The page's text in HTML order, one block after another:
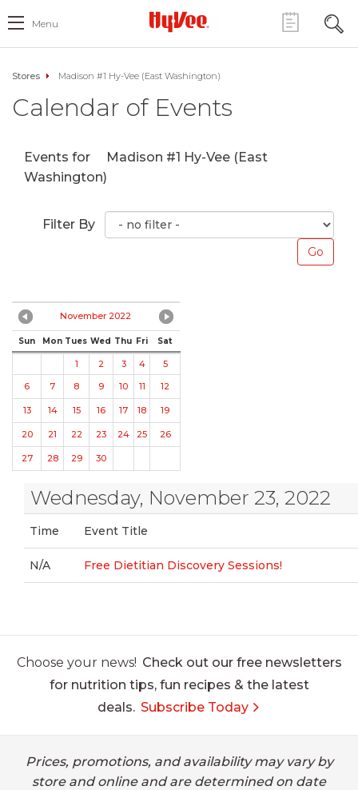
Menu
Stores Madison #1 Hy-Vee (East Washington)
Calendar of Events
Events for
Madison #1 Hy-Vee (East
Washington)
Filter By
November 2022
Sun Mon Tues Wed Thu Fri Sat
1 2 3 4
5
6
7 8 9 10 11 12
13 14 15 16 17 18 19
20 21 22 23 24 25 26
27 28 29 30
Wednesday, November 23, 2022
Time Event Title
N/A Free Dietitian Discovery Sessions!
Choose your news! Check out our free newsletters
for nutrition tips, fun recipes & the latest
deals. Subscribe Today
Prices, promotions, and availability may vary by
store and online and are determined on date